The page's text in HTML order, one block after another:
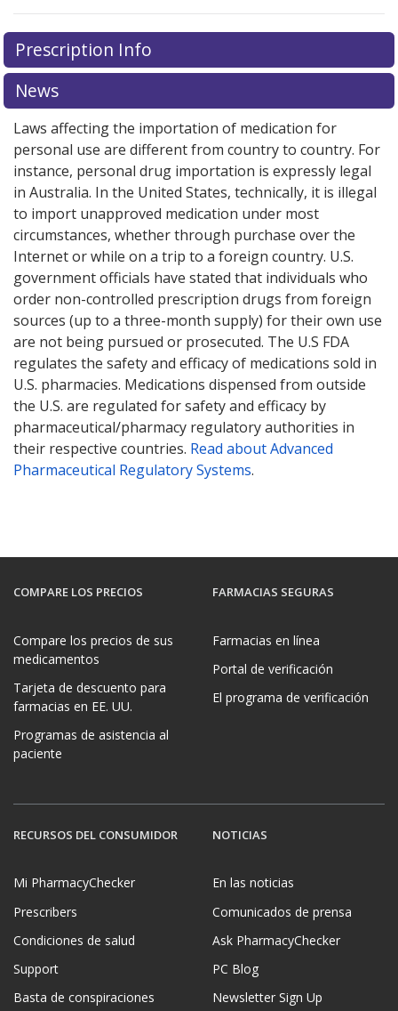
Prescription Info
News
Laws affecting the importation of medication for
personal use are different from country to country. For
instance, personal drug importation is expressly legal
in Australia. In the United States, technically, it is illegal
to import unapproved medication under most
circumstances, whether through purchase over the
Internet or while on a trip to a foreign country. U.S.
government officials have stated that individuals who
order non-controlled prescription drugs from foreign
sources (up to a three-month supply) for their own use
are not being pursued or prosecuted. The U.S FDA
regulates the safety and efficacy of medications sold in
U.S. pharmacies. Medications dispensed from outside
the U.S. are regulated for safety and efficacy by
pharmaceutical/pharmacy regulatory authorities in
their respective countries. Read about Advanced
Pharmaceutical Regulatory Systems.
COMPARE LOS PRECIOS
Compare los precios de sus
medicamentos
Tarjeta de descuento para
farmacias en EE. UU.
Programas de asistencia al
paciente
FARMACIAS SEGURAS
Farmacias en línea
Portal de verificación
El programa de verificación
RECURSOS DEL CONSUMIDOR
Mi PharmacyChecker
Prescribers
Condiciones de salud
Support
Basta de conspiraciones
NOTICIAS
En las noticias
Comunicados de prensa
Ask PharmacyChecker
PC Blog
Newsletter Sign Up